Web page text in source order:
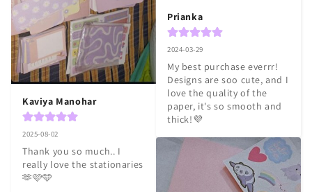
Kaviya Manohar
2025-08-02
Thank you so much.. I
really love the stationaries
🫶🩷🩵
Prianka
2024-03-29
My best purchase everrr!
Designs are soo cute, and I
love the quality of the
paper, it's so smooth and
thick!💜